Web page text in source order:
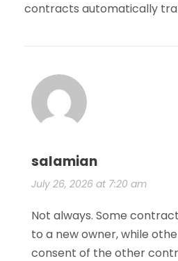
contracts automatically
salamian
July 26, 2026 at 7:20 am
Not always. Some
to a new owner, while
consent of the other